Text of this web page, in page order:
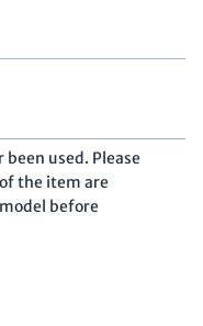
used. Please
the item are
before